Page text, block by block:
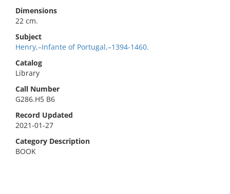
Dimensions
22 cm.
Subject
Henry,–Infante of Portugal,–1394-1460.
Catalog
Library
Call Number
G286.H5 B6
Record Updated
2021-01-27
Category Description
BOOK